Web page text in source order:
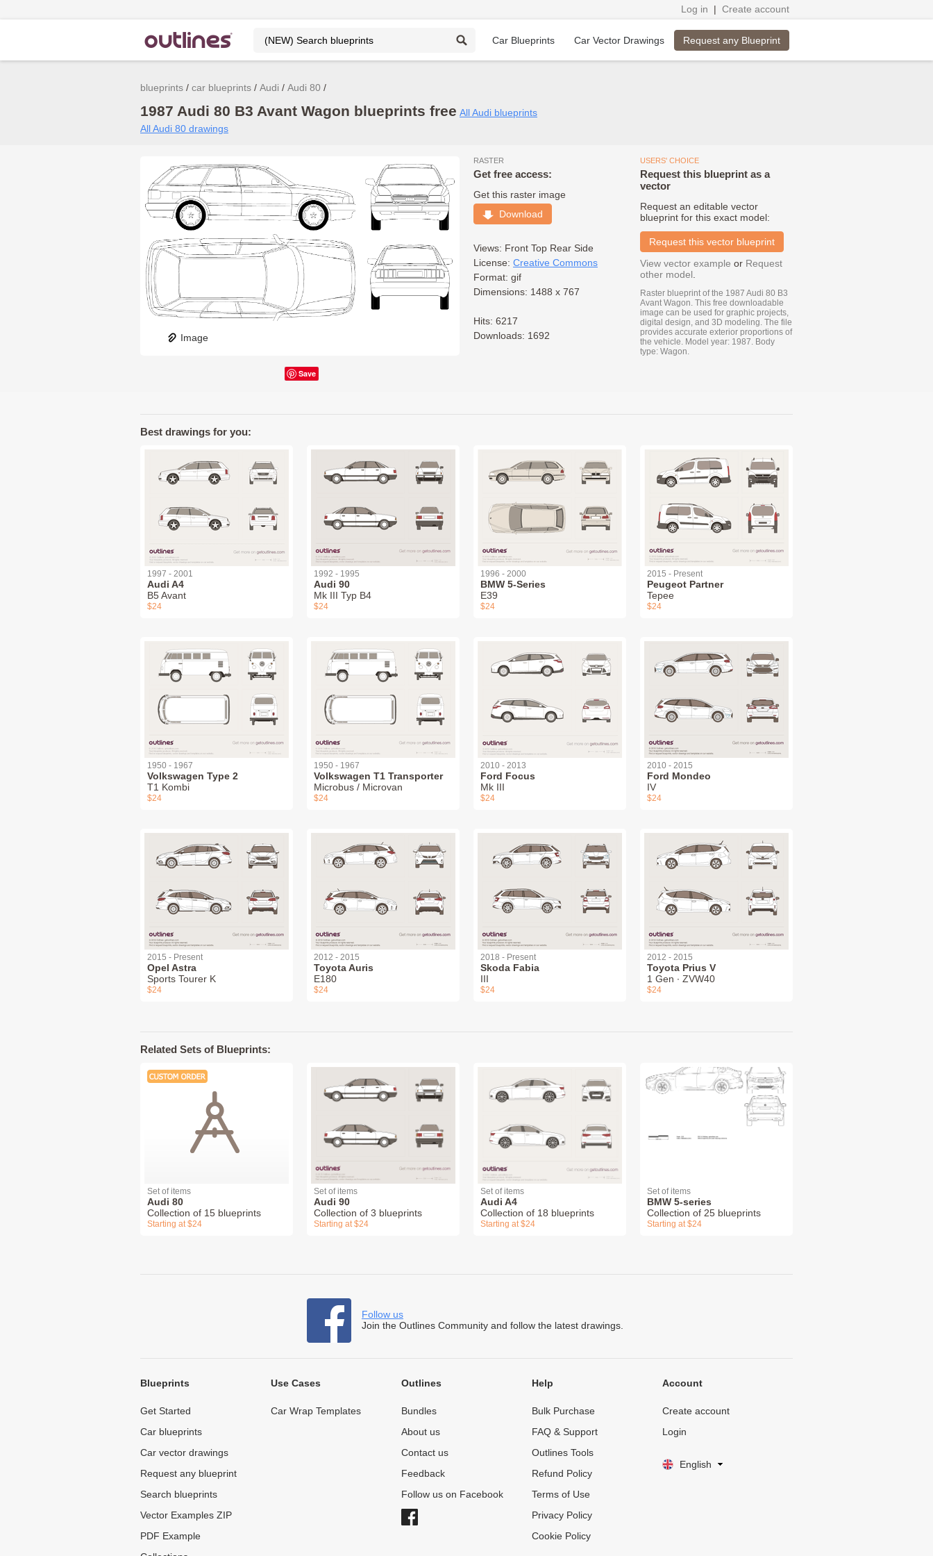
Log in | Create account
Car Blueprints Car Vector Drawings Request any Blueprint
blueprints car blueprints Audi Audi 80
1987 Audi 80 B3 Avant Wagon blueprints free All Audi blueprints
All Audi 80 drawings
Image
Save
RASTER
Get free access:
Get this raster image
Download
Views: Front Top Rear Side
License: Creative Commons
Format: gif
Dimensions: 1488 x 767
Hits: 6217
Downloads: 1692
USERS' CHOICE
Request this blueprint as a
vector
Request an editable vector
blueprint for this exact model:
Request this vector blueprint
View vector example or Request
other model
Raster blueprint of the 1987 Audi 80 B3
Avant Wagon. This free downloadable
image can be used for graphic projects,
digital design, and 3D modeling. The file
provides accurate exterior proportions of
the vehicle. Model year: 1987. Body
type: Wagon.
Best drawings for you:
1997 - 2001
Audi A4
B5 Avant
$24
1992 - 1995
Audi 90
Mk III Typ B4
$24
1996 - 2000
BMW 5-Series
E39
$24
2015 - Present
Peugeot Partner
Tepee
$24
1950 - 1967
Volkswagen Type 2
T1 Kombi
$24
1950 - 1967
Volkswagen T1 Transporter
Microbus / Microvan
$24
2010 - 2013
Ford Focus
Mk III
$24
2010 - 2015
Ford Mondeo
IV
$24
2015 - Present
Opel Astra
Sports Tourer K
$24
2012 - 2015
Toyota Auris
E180
$24
2018 - Present
Skoda Fabia
III
$24
2012 - 2015
Toyota Prius V
1 Gen ∙ ZVW40
$24
Related Sets of Blueprints:
Set of items
Audi 80
Collection of 15 blueprints
Starting at $24
Set of items
Audi 90
Collection of 3 blueprints
Starting at $24
Set of items
Audi A4
Collection of 18 blueprints
Starting at $24
Set of items
BMW 5-series
Collection of 25 blueprints
Starting at $24
Follow us
Join the Outlines Community and follow the latest drawings.
Blueprints
Get Started
Car blueprints
Car vector drawings
Request any blueprint
Search blueprints
Vector Examples ZIP
PDF Example
Use Cases
Car Wrap Templates
Outlines
Bundles
About us
Contact us
Feedback
Follow us on Facebook
Help
Bulk Purchase
FAQ & Support
Outlines Tools
Refund Policy
Terms of Use
Privacy Policy
Cookie Policy
Account
Create account
Login
English